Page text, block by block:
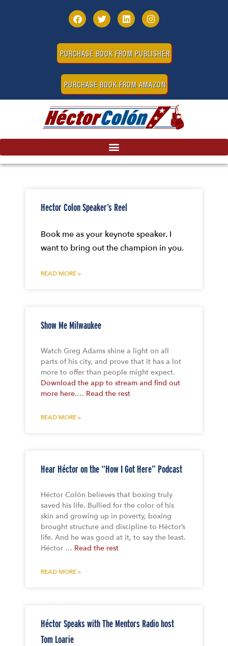
PURCHASE BOOK FROM PUBLISHER
PURCHASE BOOK FROM AMAZON
Hector Colon Speaker’s Reel
Book me as your keynote speaker. I
want to bring out the champion in you.
READ MORE »
Show Me Milwaukee
Watch Greg Adams shine a light on all
parts of his city, and prove that it has a lot
more to offer than people might expect.
Download the app to stream and find out
more here.… Read the rest
READ MORE »
Hear Héctor on the “How I Got Here” Podcast
Héctor Colón believes that boxing truly
saved his life. Bullied for the color of his
skin and growing up in poverty, boxing
brought structure and discipline to Héctor’s
life. And he was good at it, to say the least.
Héctor … Read the rest
READ MORE »
Héctor Speaks with The Mentors Radio host
Tom Loarie